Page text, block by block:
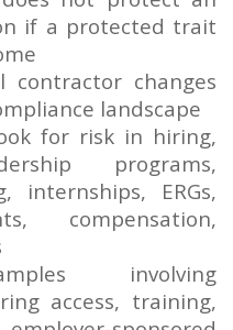
if a protected trait
contractor changes
landscape
for risk in hiring,
programs,
internships, ERGs,
compensation,
involving
access, training,